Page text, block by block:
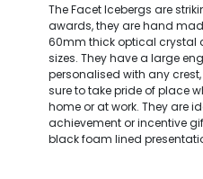
The Facet Icebergs are
awards, they are hand
60mm thick optical crystal
sizes. They have a large
personalised with any
sure to take pride of place
home or at work. They are
achievement or incentive
black foam lined